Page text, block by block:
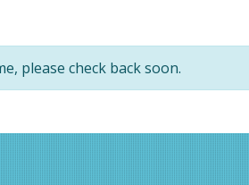
please check back soon.